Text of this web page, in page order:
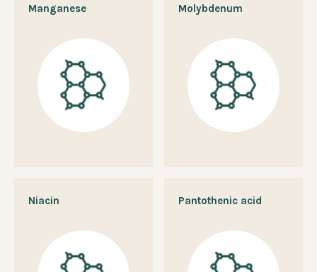
Manganese Molybdenum
Niacin Pantothenic acid